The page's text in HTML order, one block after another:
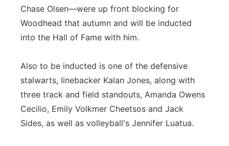
Chase Olsen—were up front blocking for
Woodhead that autumn and will be inducted
into the Hall of Fame with him.
Also to be inducted is one of the defensive
stalwarts, linebacker Kalan Jones, along with
three track and field standouts, Amanda Owens
Cecilio, Emily Volkmer Cheetsos and Jack
Sides, as well as volleyball's Jennifer Luatua.